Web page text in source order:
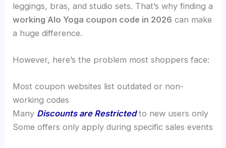
leggings, bras, and studio sets. That’s why finding a
working Alo Yoga coupon code in 2026 can make
a huge difference.
However, here’s the problem most shoppers face:
Most coupon websites list outdated or non-
working codes
Many Discounts are Restrictedto new users only
Some offers only apply during specific sales events